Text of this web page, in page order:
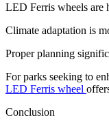
LED Ferris wheels are
Climate adaptation is
Proper planning
For parks seeking to
LED Ferris wheel
Conclusion